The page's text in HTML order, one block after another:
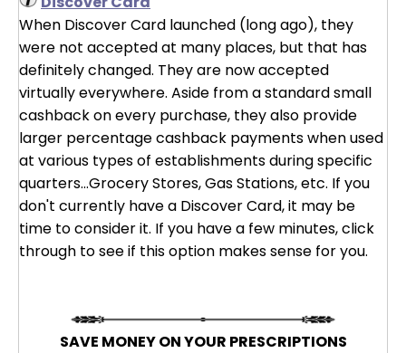
When Discover Card launched (long ago), they
were not accepted at many places, but that has
definitely changed. They are now accepted
virtually everywhere. Aside from a standard small
cashback on every purchase, they also provide
larger percentage cashback payments when used
at various types of establishments during specific
quarters...Grocery Stores, Gas Stations, etc. If you
don't currently have a Discover Card, it may be
time to consider it. If you have a few minutes, click
through to see if this option makes sense for you.
SAVE MONEY ON YOUR PRESCRIPTIONS